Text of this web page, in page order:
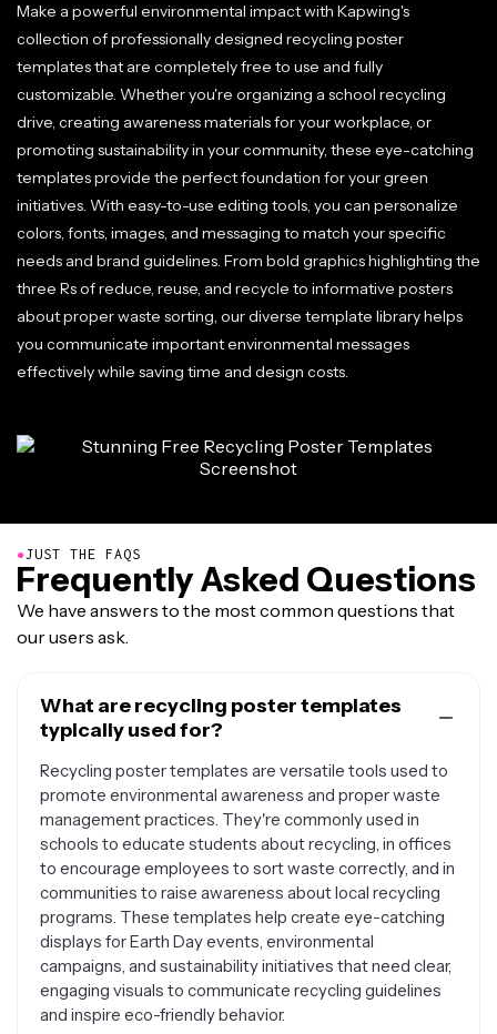
Make a powerful environmental impact with Kapwing's
collection of professionally designed recycling poster
templates that are completely free to use and fully
customizable. Whether you're organizing a school recycling
drive, creating awareness materials for your workplace, or
promoting sustainability in your community, these eye-catching
templates provide the perfect foundation for your green
initiatives. With easy-to-use editing tools, you can personalize
colors, fonts, images, and messaging to match your specific
needs and brand guidelines. From bold graphics highlighting the
three Rs of reduce, reuse, and recycle to informative posters
about proper waste sorting, our diverse template library helps
you communicate important environmental messages
effectively while saving time and design costs.
●JUST THE FAQS
Frequently Asked Questions
We have answers to the most common questions that
our users ask.
What are recycling poster templates
typically used for?
Recycling poster templates are versatile tools used to
promote environmental awareness and proper waste
management practices. They're commonly used in
schools to educate students about recycling, in offices
to encourage employees to sort waste correctly, and in
communities to raise awareness about local recycling
programs. These templates help create eye-catching
displays for Earth Day events, environmental
campaigns, and sustainability initiatives that need clear,
engaging visuals to communicate recycling guidelines
and inspire eco-friendly behavior.